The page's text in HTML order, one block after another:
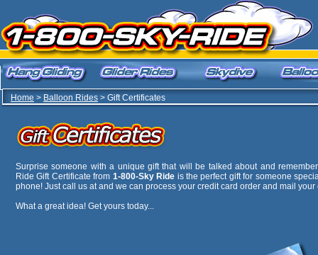
Home > Balloon Rides > Gift Certificates
Surprise someone with a unique gift that will be talked about and
Ride Gift Certificate from 1-800-Sky Ride is the perfect gift for someone
phone! Just call us atand we can process your credit card order and mail your
What a great idea! Get yours today...